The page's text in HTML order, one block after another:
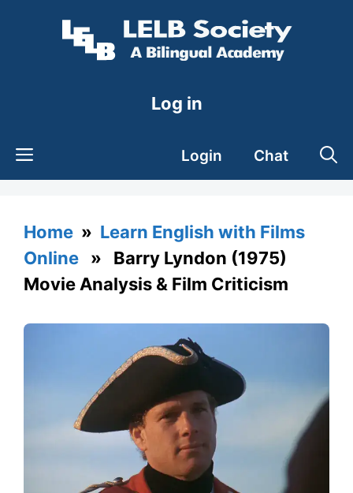
Log in
Login Chat
Home » Learn English with Films
Online » Barry Lyndon (1975)
Movie Analysis & Film Criticism